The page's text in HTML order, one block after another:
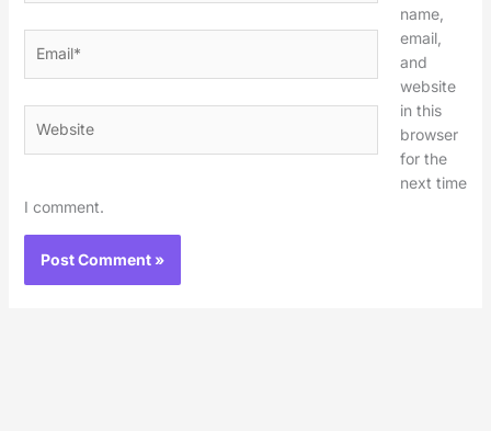
name,
email,
and
website
in this
browser
for the
next time
I comment.